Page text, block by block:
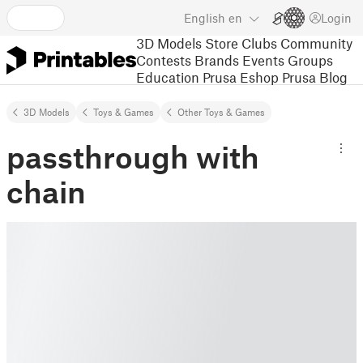
English en Login
3D Models Store Clubs Community
Contests Brands Events Groups
Education Prusa Eshop Prusa Blog
3D Models Toys & Games Other Toys & Games
passthrough with
chain